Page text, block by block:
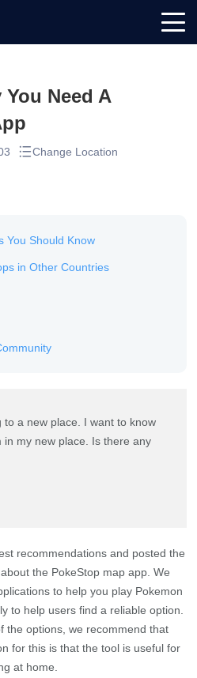
Need A
Change Location
You Should Know
in Other Countries
to a new place. I want to know
in my new place. Is there any
recommendations and posted the
the PokeStop map app. We
to help you play Pokemon
to help users find a reliable option.
the options, we recommend that
for this is that the tool is useful for
at home.